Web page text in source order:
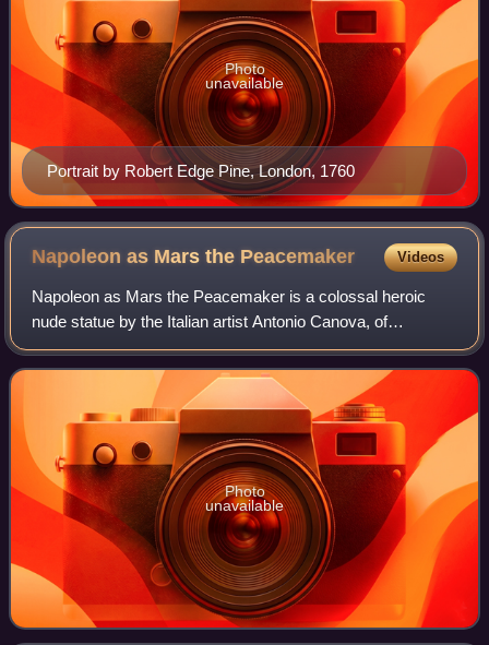
Portrait by Robert Edge Pine, London, 1760
Photo
unavailable
Napoleon as Mars the Peacemaker Videos
Napoleon as Mars the Peacemaker is a colossal heroic
nude statue by the Italian artist Antonio Canova, of
Napoleon I of France in the guise of the Roman god Mars.
He holds a gilded Nike or Victory sta
Photo
unavailable